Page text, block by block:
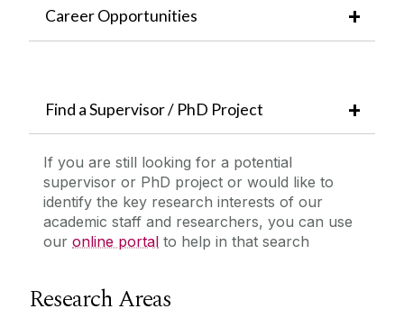
Career Opportunities
Find a Supervisor / PhD Project
If you are still looking for a potential
supervisor or PhD project or would like to
identify the key research interests of our
academic staff and researchers, you can use
our online portal to help in that search
Research Areas